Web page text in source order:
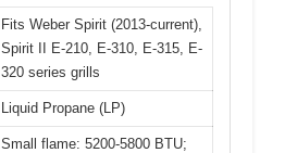
Fits Weber Spirit (2013-current),
Spirit II E-210, E-310, E-315, E-
320 series grills
Liquid Propane (LP)
Small flame: 5200-5800 BTU;